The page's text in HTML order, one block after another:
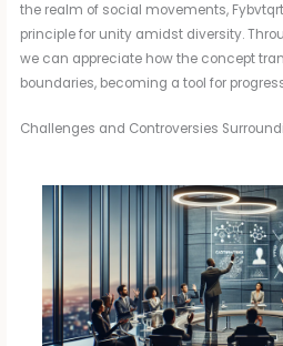
the realm of social movements,
principle for unity amidst diversity.
we can appreciate how the concept
boundaries, becoming a tool for
Challenges and Controversies